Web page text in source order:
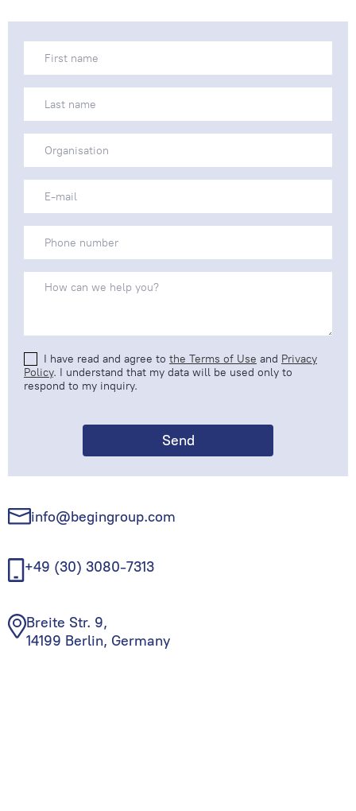
I have read and agree to the Terms of Use and Privacy
Policy. I understand that my data will be used only to
respond to my inquiry.
info@begingroup.com
+49 (30) 3080-7313
Breite Str. 9,
14199 Berlin, Germany